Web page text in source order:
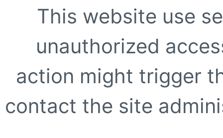
This website use
unauthorized
action might trigger
contact the site